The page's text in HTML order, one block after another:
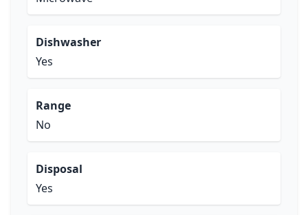
Dishwasher
Yes
Range
No
Disposal
Yes